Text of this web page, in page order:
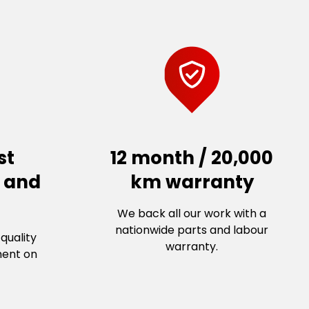
on
12 month / 20,000
km warranty
We back all our work with a
nationwide parts and labour
warranty.